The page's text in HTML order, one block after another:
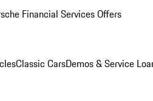
Financial Services Offers
Classic CarsDemos & Service